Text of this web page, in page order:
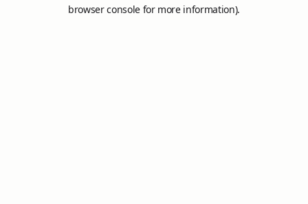
browser console for more information).